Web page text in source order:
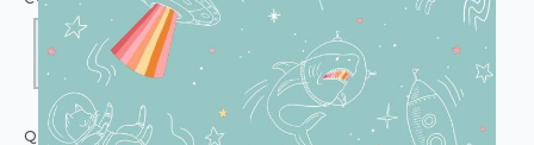
QUANTITY